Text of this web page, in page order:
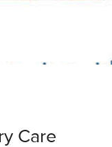
Care